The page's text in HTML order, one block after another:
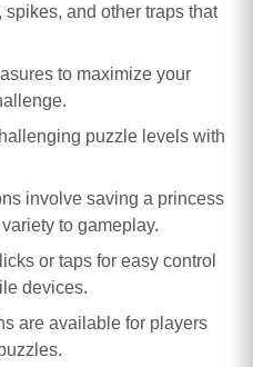
spikes, and other traps that
to maximize your
puzzle levels with
involve saving a princess
to gameplay.
or taps for easy control
devices.
are available for players